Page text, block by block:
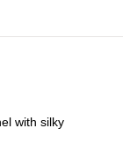
with silky